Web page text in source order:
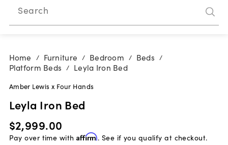
Search
Home / Furniture / Bedroom / Beds /
Platform Beds / Leyla Iron Bed
Amber Lewis x Four Hands
Leyla Iron Bed
$2,999.00
Pay over time with Affirm. See if you qualify at checkout.